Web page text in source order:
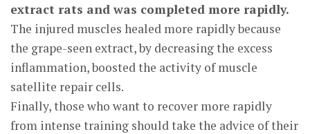
extract rats and was completed more rapidly.
The injured muscles healed more rapidly because
the grape-seen extract, by decreasing the excess
inflammation, boosted the activity of muscle
satellite repair cells.
Finally, those who want to recover more rapidly
from intense training should take the advice of their